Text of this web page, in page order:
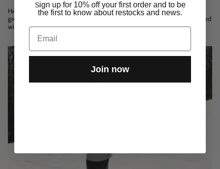
Hey guys, Winter time can be harsh and I keep finding myself being
grumpy and indignant. This season is especially cold and dark and combined
with Corona it can also...
Sign up for 10% off your first order and to be
the first to know about restocks and news.
Email
Join now